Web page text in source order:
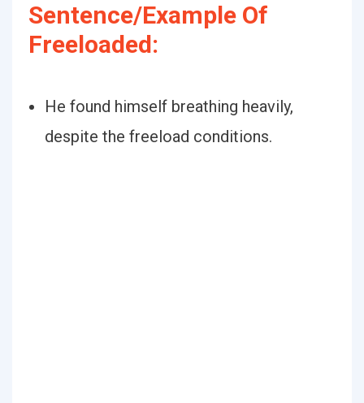
Sentence/Example Of
Freeloaded:
He found himself breathing heavily,
despite the freeload conditions.